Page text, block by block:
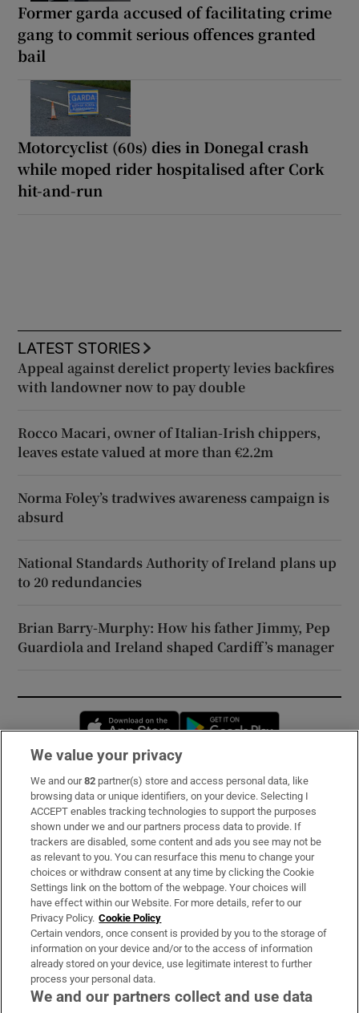
Former garda accused of facilitating crime
gang to commit serious offences granted
bail
Motorcyclist (60s) dies in Donegal crash
while moped rider hospitalised after Cork
hit-and-run
LATEST STORIES
Appeal against derelict property levies backfires
with landowner now to pay double
Rocco Macari, owner of Italian-Irish chippers,
leaves estate valued at more than €2.2m
Norma Foley’s tradwives awareness campaign is
absurd
National Standards Authority of Ireland plans up
to 20 redundancies
Brian Barry-Murphy: How his father Jimmy, Pep
Guardiola and Ireland shaped Cardiff’s manager
Opens in new window
Subscribe
Support
About Us
Irish Times Products & Services
OUR PARTNERS:
We value your privacy
We and our82 partner(s) store and access personal data, like
browsing data or unique identifiers, on your device. Selecting I
ACCEPT enables tracking technologies to support the purposes
shown under we and our partners process data to provide. If
trackers are disabled, some content and ads you see may not be
as relevant to you. You can resurface this menu to change your
choices or withdraw consent at any time by clicking the Cookie
Settings link on the bottom of the webpage. Your choices will
have effect within our Website. For more details, refer to our
Privacy Policy. Cookie Policy
Certain vendors, once consent is provided by you to the storage of
information on your device and/or to the access of information
already stored on your device, use legitimate interest to further
process your personal data.
We and our partners collect and use data